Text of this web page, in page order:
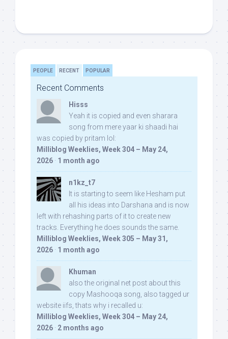
PEOPLE RECENT POPULAR
Recent Comments
Hisss
Yeah it is copied and even sharara
song from mere yaar ki shaadi hai
was copied by pritam lol:
Milliblog Weeklies, Week 304 – May 24,
2026 · 1 month ago
n1kz_t7
It is starting to seem like Hesham put
all his ideas into Darshana and is now
left with rehashing parts of it to create new
tracks. Everything he does sounds the same.
Milliblog Weeklies, Week 305 – May 31,
2026 · 1 month ago
Khuman
also the original net post about this
copy Mashooqa song, also tagged ur
website iifs, thats why i recalled u:
Milliblog Weeklies, Week 304 – May 24,
2026 · 2 months ago